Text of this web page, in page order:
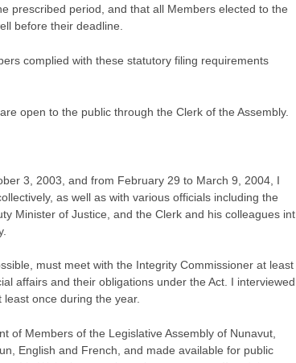
prescribed period, and that all Members elected to the
before their deadline.
complied with these statutory filing requirements
open to the public through the Clerk of the Assembly.
3, 2003, and from February 29 to March 9, 2004, I
as well as with various officials including the
Minister of Justice, and the Clerk and his colleagues int
must meet with the Integrity Commissioner at least
affairs and their obligations under the Act. I interviewed
once during the year.
of Members of the Legislative Assembly of Nunavut,
English and French, and made available for public